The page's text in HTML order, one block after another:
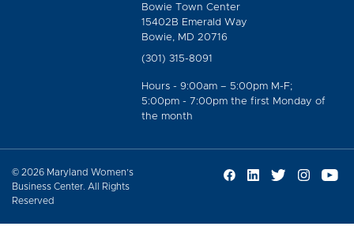
Bowie Town Center
15402B Emerald Way
Bowie, MD 20716
(301) 315-8091
Hours - 9:00am – 5:00pm M-F;
5:00pm - 7:00pm the first Monday of
the month
© 2026 Maryland Women’s
Business Center. All Rights
Reserved